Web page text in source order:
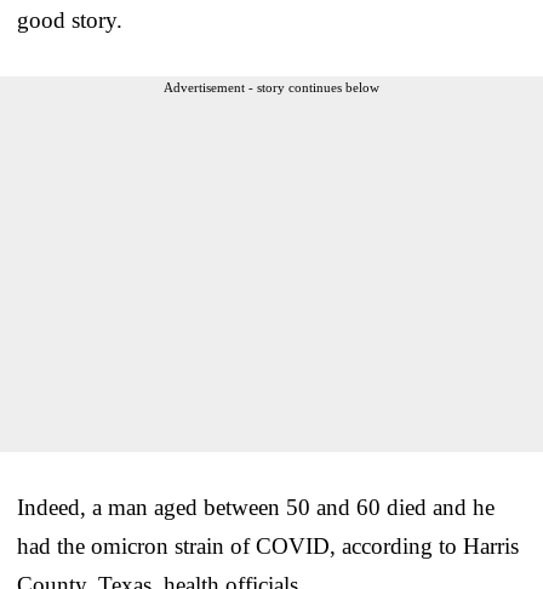
good story.
Advertisement - story continues below
Indeed, a man aged between 50 and 60 died and he
had the omicron strain of COVID, according to Harris